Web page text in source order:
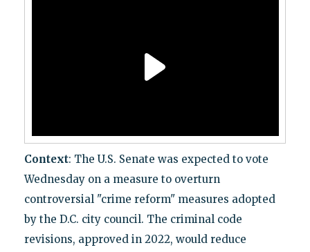
Context: The U.S. Senate was expected to vote
Wednesday on a measure to overturn
controversial "crime reform" measures adopted
by the D.C. city council. The criminal code
revisions, approved in 2022, would reduce